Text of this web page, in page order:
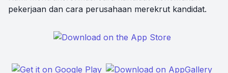
pekerjaan dan cara perusahaan merekrut kandidat.